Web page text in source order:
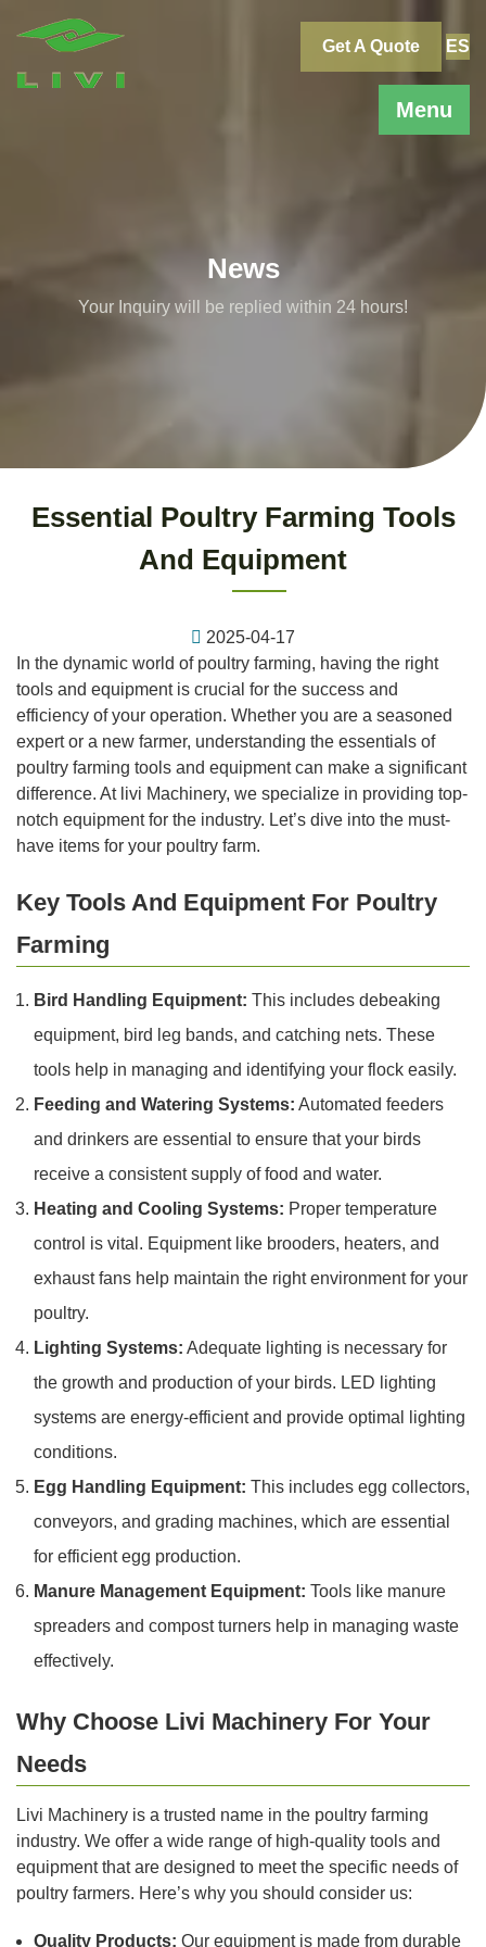
Menu
Get A Quote ES
News
Your Inquiry will be replied within 24 hours!
Essential Poultry Farming Tools
And Equipment
2025-04-17
In the dynamic world of poultry farming, having the right
tools and equipment is crucial for the success and
efficiency of your operation. Whether you are a seasoned
expert or a new farmer, understanding the essentials of
poultry farming tools and equipment can make a significant
difference. At livi Machinery, we specialize in providing top-
notch equipment for the industry. Let’s dive into the must-
have items for your poultry farm.
Key Tools And Equipment For Poultry
Farming
Bird Handling Equipment: This includes debeaking
equipment, bird leg bands, and catching nets. These
tools help in managing and identifying your flock easily.
Feeding and Watering Systems: Automated feeders
and drinkers are essential to ensure that your birds
receive a consistent supply of food and water.
Heating and Cooling Systems: Proper temperature
control is vital. Equipment like brooders, heaters, and
exhaust fans help maintain the right environment for your
poultry.
Lighting Systems: Adequate lighting is necessary for
the growth and production of your birds. LED lighting
systems are energy-efficient and provide optimal lighting
conditions.
Egg Handling Equipment: This includes egg collectors,
conveyors, and grading machines, which are essential
for efficient egg production.
Manure Management Equipment: Tools like manure
spreaders and compost turners help in managing waste
effectively.
Why Choose Livi Machinery For Your
Needs
Livi Machinery is a trusted name in the poultry farming
industry. We offer a wide range of high-quality tools and
equipment that are designed to meet the specific needs of
poultry farmers. Here’s why you should consider us:
Quality Products: Our equipment is made from durable